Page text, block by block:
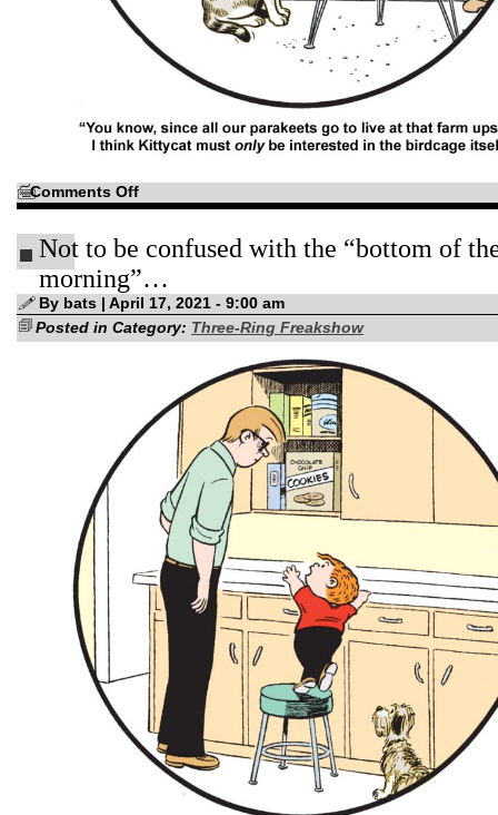
Comments Offon
“This
plan
your
vacation
in
Innsmouth?”
Not to be confused with the “bottom of
morning”…
By bats | April 17, 2021 - 9:00 am
Posted in Category: Three-Ring Freakshow